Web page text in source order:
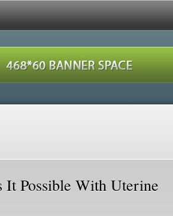
It Possible With Uterine